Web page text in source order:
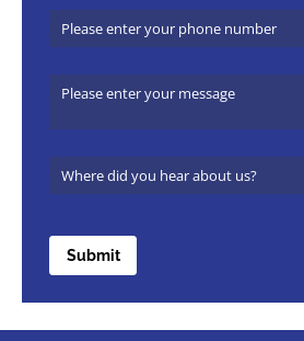
Phone Number
Message
Where did you hear about us?
Submit